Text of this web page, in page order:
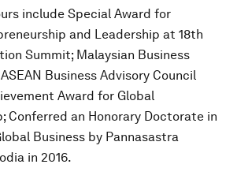
include Special Award for
and Leadership at 18th
Summit; Malaysian Business
Business Advisory Council
Award for Global
Conferred an Honorary Doctorate in
Business by Pannasastra
in 2016.